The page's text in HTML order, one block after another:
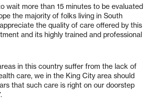
wait more than 15 minutes to be evaluated
the majority of folks living in South
the quality of care offered by this
and its highly trained and professional
in this country suffer from the lack of
care, we in the King City area should
that such care is right on our doorstep